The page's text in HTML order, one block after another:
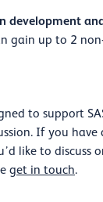
development
gain up to 2
to support
If you have
like to discuss
get in touch.